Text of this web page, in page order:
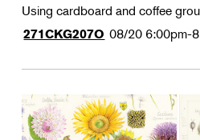
Using cardboard and coffee
271CKG207O 08/20 6:00pm-